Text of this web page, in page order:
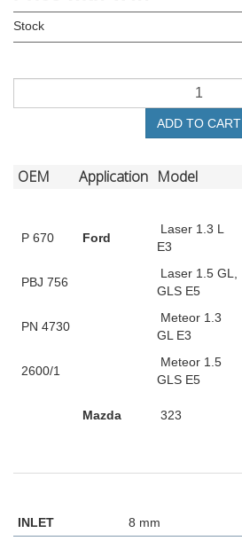
Stock
ADD TO CART
OEM Application Model
P 670 Ford
Laser 1.3 L
E3
PBJ 756
Laser 1.5 GL,
GLS E5
PN 4730
Meteor 1.3
GL E3
2600/1
Meteor 1.5
GLS E5
Mazda 323
INLET
8 mm